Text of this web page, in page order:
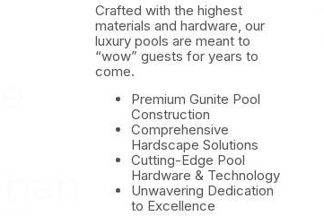
Crafted with the highest
materials and hardware, our
luxury pools are meant to
“wow” guests for years to
come.
Premium Gunite Pool
Construction
Comprehensive
Hardscape Solutions
Cutting-Edge Pool
Hardware & Technology
Unwavering Dedication
to Excellence